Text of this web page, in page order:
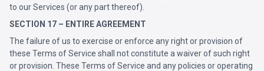
to our Services (or any part thereof).
SECTION 17 – ENTIRE AGREEMENT
The failure of us to exercise or enforce any right or provision of
these Terms of Service shall not constitute a waiver of such right
or provision. These Terms of Service and any policies or operating